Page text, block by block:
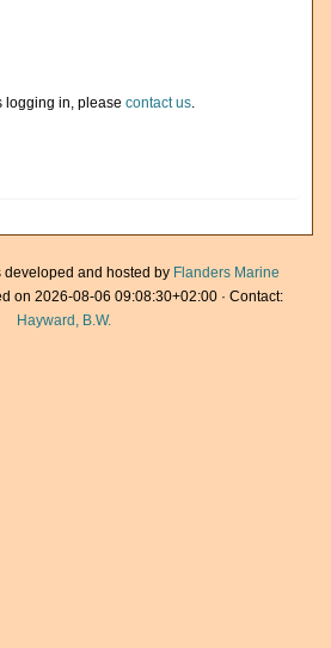
logging in, please contact us.
and hosted by Flanders Marine
on 2026-08-06 09:08:30+02:00 · Contact:
Hayward, B.W.